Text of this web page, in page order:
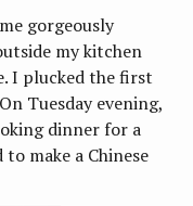
gorgeously
my kitchen
I plucked the first
Tuesday evening,
dinner for a
make a Chinese